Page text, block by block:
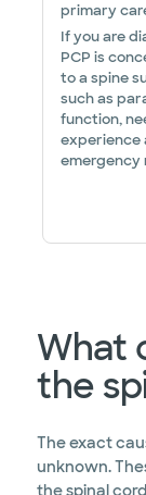
primary
If you are
PCP is
to a spine
such as
function,
experience
emergency
What
the
The exact
unknown.
the spinal